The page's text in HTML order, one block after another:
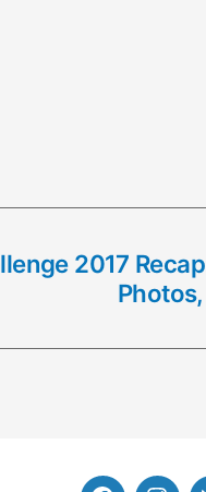
2017